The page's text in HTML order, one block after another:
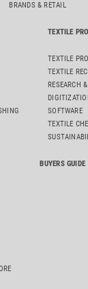
BRANDS & RETAIL
TEXTILE
TEXTILE
TEXTILE
RESEARCH
SOFTWARE
TEXTILE
BUYERS GUIDE